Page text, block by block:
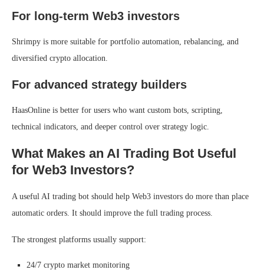
For long-term Web3 investors
Shrimpy is more suitable for portfolio automation, rebalancing, and
diversified crypto allocation.
For advanced strategy builders
HaasOnline is better for users who want custom bots, scripting,
technical indicators, and deeper control over strategy logic.
What Makes an AI Trading Bot Useful
for Web3 Investors?
A useful AI trading bot should help Web3 investors do more than place
automatic orders. It should improve the full trading process.
The strongest platforms usually support:
24/7 crypto market monitoring